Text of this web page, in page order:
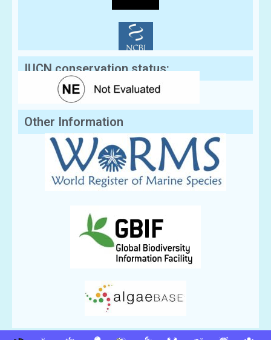
IUCN conservation status:
Other Information